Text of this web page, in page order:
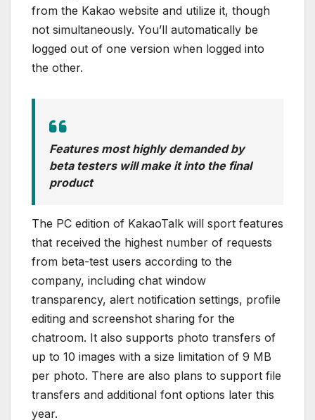
from the Kakao website and utilize it, though
not simultaneously. You’ll automatically be
logged out of one version when logged into
the other.
Features most highly demanded by
beta testers will make it into the final
product
The PC edition of KakaoTalk will sport features
that received the highest number of requests
from beta-test users according to the
company, including chat window
transparency, alert notification settings, profile
editing and screenshot sharing for the
chatroom. It also supports photo transfers of
up to 10 images with a size limitation of 9 MB
per photo. There are also plans to support file
transfers and additional font options later this
year.